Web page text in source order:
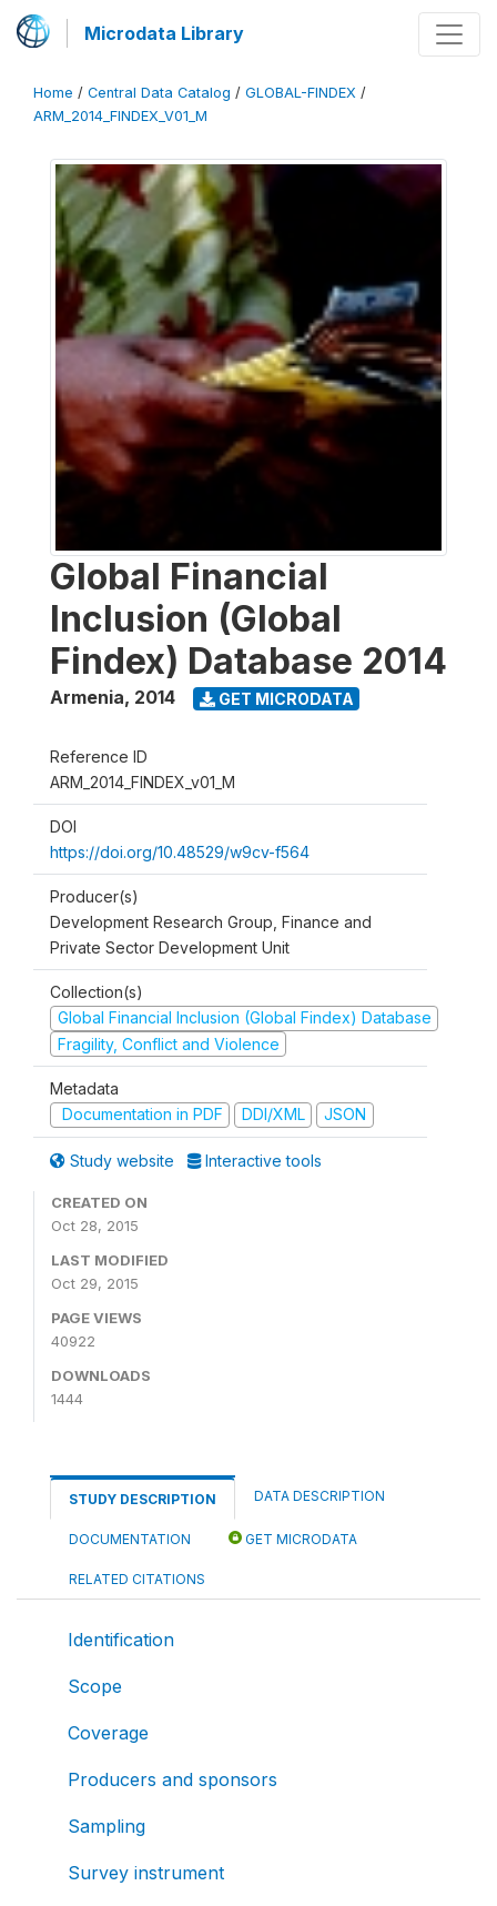
Microdata Library
Home / Central Data Catalog / GLOBAL-FINDEX /
ARM_2014_FINDEX_V01_M
Global Financial
Inclusion (Global
Findex) Database 2014
Armenia, 2014 GET MICRODATA
Reference ID
ARM_2014_FINDEX_v01_M
DOI
https://doi.org/10.48529/w9cv-f564
Producer(s)
Development Research Group, Finance and
Private Sector Development Unit
Collection(s)
Global Financial Inclusion (Global Findex) Database
Fragility, Conflict and Violence
Metadata
Documentation in PDF
DDI/XML JSON
Study website Interactive tools
CREATED ON
Oct 28, 2015
LAST MODIFIED
Oct 29, 2015
PAGE VIEWS
40922
DOWNLOADS
1444
STUDY DESCRIPTION DATA DESCRIPTION
DOCUMENTATION GET MICRODATA
RELATED CITATIONS
Identification
Scope
Coverage
Producers and sponsors
Sampling
Survey instrument